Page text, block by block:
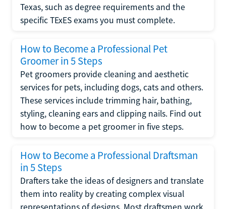
Texas, such as degree requirements and the
specific TExES exams you must complete.
How to Become a Professional Pet
Groomer in 5 Steps
Pet groomers provide cleaning and aesthetic
services for pets, including dogs, cats and others.
These services include trimming hair, bathing,
styling, cleaning ears and clipping nails. Find out
how to become a pet groomer in five steps.
How to Become a Professional Draftsman
in 5 Steps
Drafters take the ideas of designers and translate
them into reality by creating complex visual